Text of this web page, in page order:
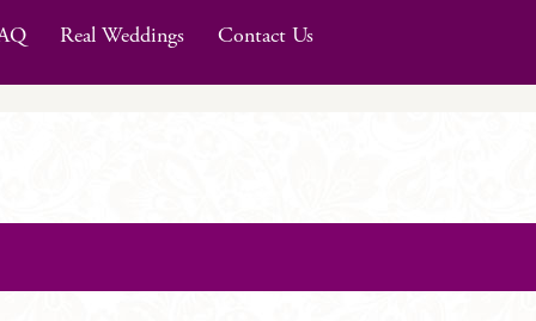
Real Weddings Contact Us